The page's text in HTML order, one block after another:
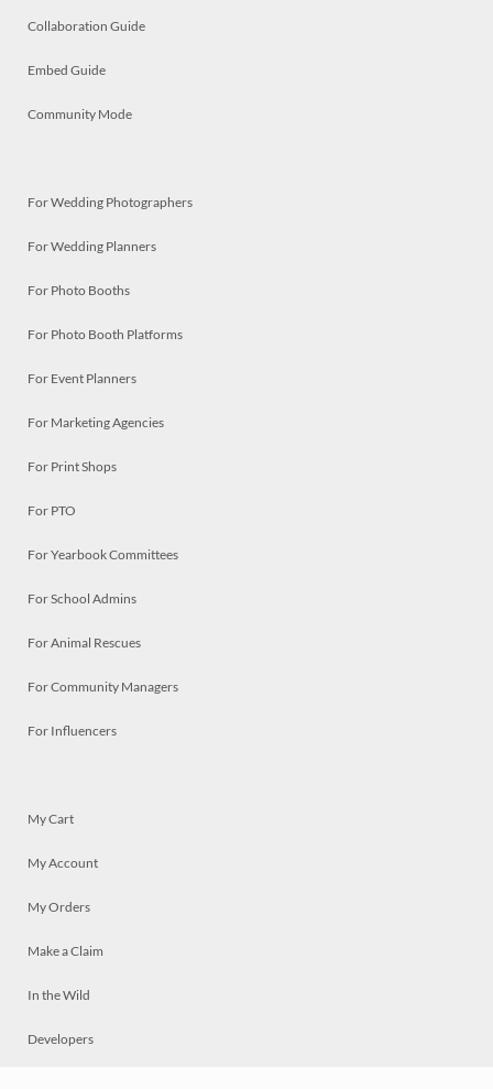
Collaboration Guide
Embed Guide
Community Mode
For Wedding Photographers
For Wedding Planners
For Photo Booths
For Photo Booth Platforms
For Event Planners
For Marketing Agencies
For Print Shops
For PTO
For Yearbook Committees
For School Admins
For Animal Rescues
For Community Managers
For Influencers
My Cart
My Account
My Orders
Make a Claim
In the Wild
Developers